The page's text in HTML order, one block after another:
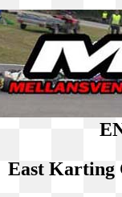
East Karting